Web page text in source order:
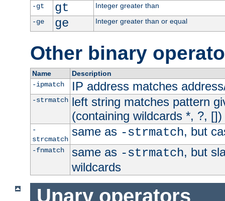
-gt
gt
Integer greater than
-ge
ge Integer greater than or equal
Other binary
Name
Description
-ipmatch
IP address matches
-strmatch left string matches pattern
(containing wildcards *, ?, [])
-
strcmatch
same as -strmatch, but
-fnmatch same as -strmatch, but
wildcards
Unary operators